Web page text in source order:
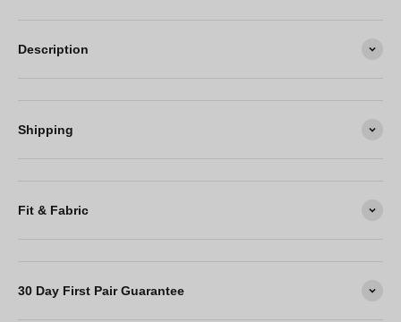
Description
Shipping
Fit & Fabric
30 Day First Pair Guarantee